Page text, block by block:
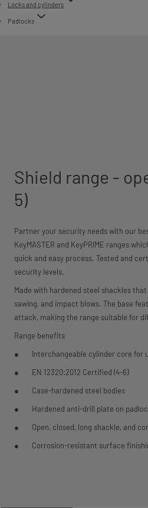
Locks and cylinders
Padlocks
Shield range -
5)
Partner your security needs with our
KeyMASTER and KeyPRIME ranges
quick and easy process. Tested and
security levels.
Made with hardened steel shackles
sawing, and impact blows. The base
attack, making the range suitable for
Range benefits
Interchangeable cylinder core for
EN 12320:2012 Certified (4-6)
Case-hardened steel bodies
Hardened anti-drill plate on
Open, closed, long shackle, and
Corrosion-resistant surface